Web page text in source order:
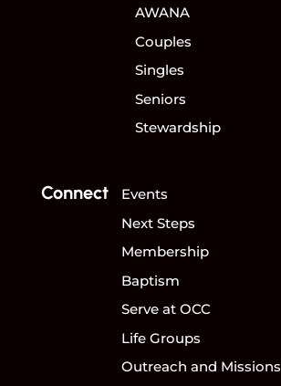
AWANA
Couples
Singles
Seniors
Stewardship
Connect
Events
Next Steps
Membership
Baptism
Serve at OCC
Life Groups
Outreach and Missions